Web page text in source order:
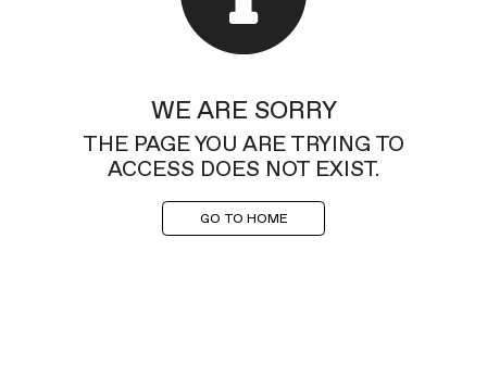
WE ARE SORRY
THE PAGE YOU ARE TRYING TO
ACCESS DOES NOT EXIST.
GO TO HOME